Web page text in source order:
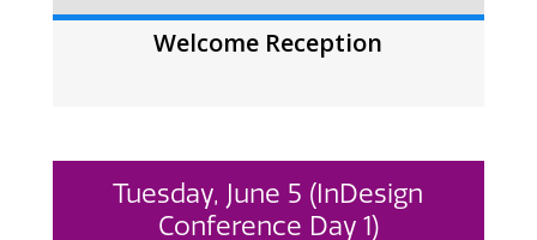
Welcome Reception
Tuesday, June 5 (InDesign
Conference Day 1)